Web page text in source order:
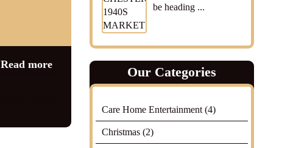
Read more
be heading ...
Our Categories
Care Home Entertainment (4)
Christmas (2)